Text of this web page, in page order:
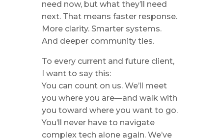
need now, but what they’ll need
next. That means faster response.
More clarity. Smarter systems.
And deeper community ties.
To every current and future client,
I want to say this:
You can count on us. We’ll meet
you where you are—and walk with
you toward where you want to go.
You’ll never have to navigate
complex tech alone again. We’ve